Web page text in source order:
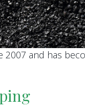
2007 and has